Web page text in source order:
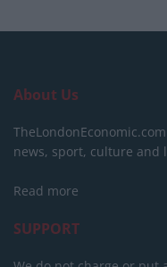
About Us
news, sport, culture and
Read more
SUPPORT